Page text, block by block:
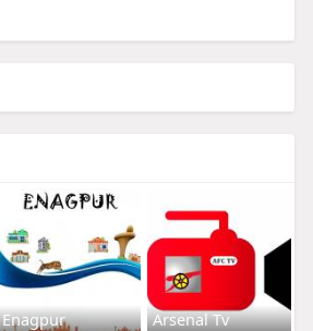
Enagpur Arsenal Tv